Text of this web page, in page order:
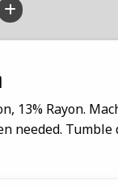
13% Rayon.
needed. Tumble